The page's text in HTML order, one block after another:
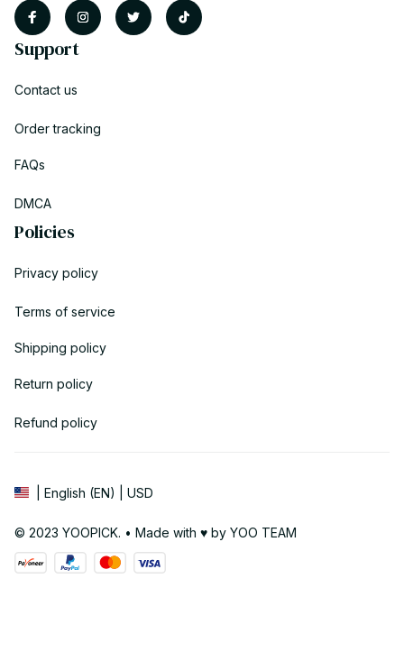
Support
Contact us
Order tracking
FAQs
DMCA
Policies
Privacy policy
Terms of service
Shipping policy
Return policy
Refund policy
| English (EN) | USD
© 2023 YOOPICK. • Made with ♥️ by YOO TEAM